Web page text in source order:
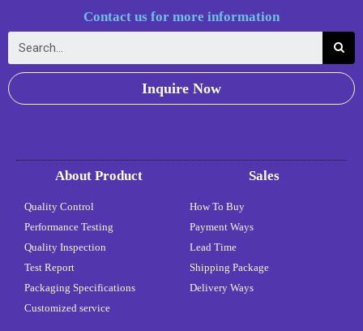
Contact us for more information
Inquire Now
About Product
Quality Control
Performance Testing
Quality Inspection
Test Report
Packaging Specifications
Customized service
Sales
How To Buy
Payment Ways
Lead Time
Shipping Package
Delivery Ways